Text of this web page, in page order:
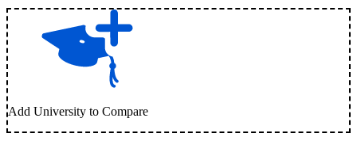
Add University to Compare